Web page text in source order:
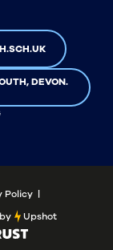
DEVON.
Policy |
Upshot